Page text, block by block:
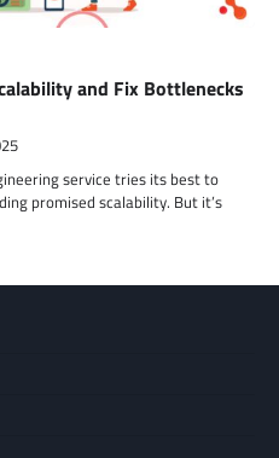
and Fix Bottlenecks
service tries its best to
promised scalability. But it’s